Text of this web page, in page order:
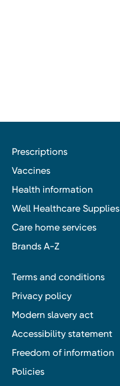
Prescriptions
Vaccines
Health information
Well Healthcare Supplies
Care home services
Brands A-Z
Terms and conditions
Privacy policy
Modern slavery act
Accessibility statement
Freedom of information
Policies